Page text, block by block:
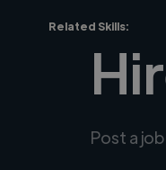
Related Skills:
Post a